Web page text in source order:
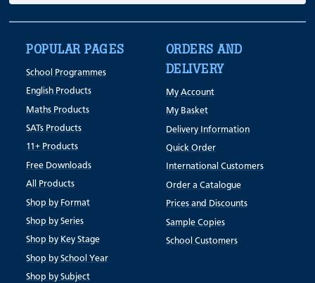
POPULAR PAGES
School Programmes
English Products
Maths Products
SATs Products
11+ Products
Free Downloads
All Products
Shop by Format
Shop by Series
Shop by Key Stage
Shop by School Year
Shop by Subject
ORDERS AND
DELIVERY
My Account
My Basket
Delivery Information
Quick Order
International Customers
Order a Catalogue
Prices and Discounts
Sample Copies
School Customers